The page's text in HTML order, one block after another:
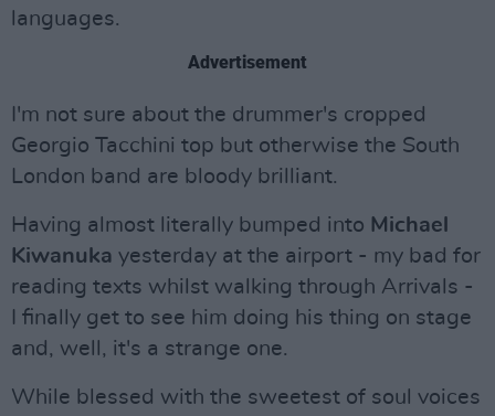
languages.
Advertisement
I'm not sure about the drummer's cropped
Georgio Tacchini top but otherwise the South
London band are bloody brilliant.
Having almost literally bumped into Michael
Kiwanuka yesterday at the airport - my bad for
reading texts whilst walking through Arrivals -
I finally get to see him doing his thing on stage
and, well, it's a strange one.
While blessed with the sweetest of soul voices